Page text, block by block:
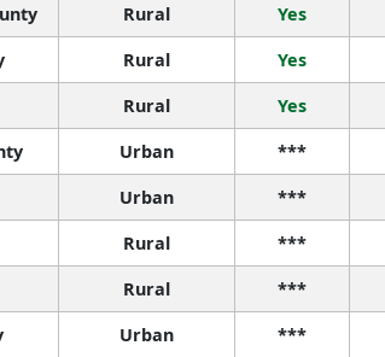
Rural Yes
Rural Yes
Rural Yes
Urban ***
Urban ***
Rural ***
Rural ***
Urban ***